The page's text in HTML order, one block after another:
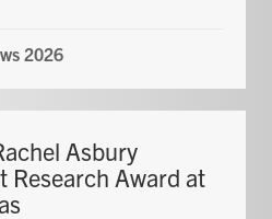
2026
Asbury
Research Award at